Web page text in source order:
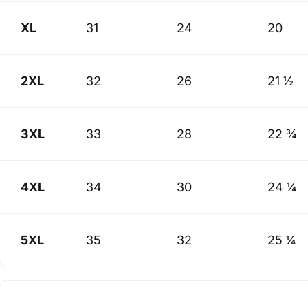
XL 31 24 20
2XL 32 26 21 ½
3XL 33 28 22 ¾
4XL 34 30 24 ¼
5XL 35 32 25 ¼